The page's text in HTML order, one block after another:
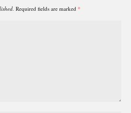
Required fields are marked *